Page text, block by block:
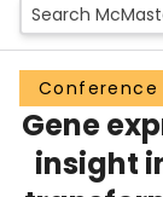
People
Groups
Scholarly
About
Conference
Gene
insight